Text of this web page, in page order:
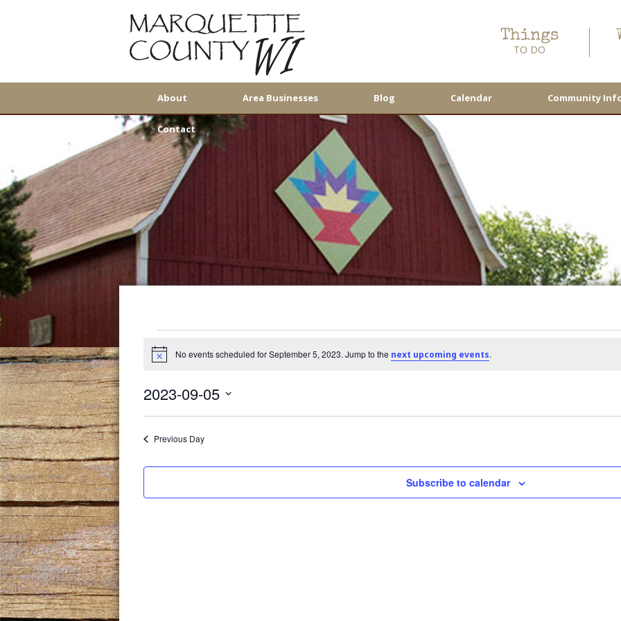
Things
TO DO
About Area Businesses Blog Calendar Community
Contact
Events
September
5,
2023
Notice No events scheduled for September 5, 2023. Jump to the next upcoming events.
2023-09-05
Previous Day
Subscribe to calendar